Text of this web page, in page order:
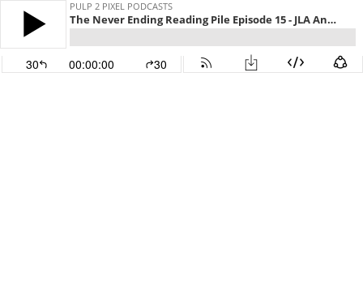
PULP 2 PIXEL PODCASTS
The Never Ending Reading Pile Episode 15 - JLA Annual 3
30 00:00:00 30